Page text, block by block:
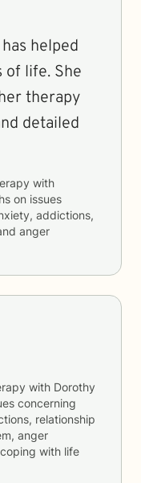
helped
of life. She
therapy
detailed
with
on issues
addictions,
anger
with Dorothy
concerning
relationship
anger
with life